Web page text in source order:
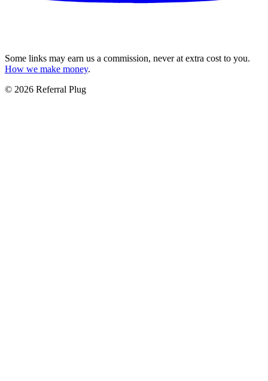
Some links may earn us a commission, never at extra cost to you.
How we make money.
© 2026 Referral Plug